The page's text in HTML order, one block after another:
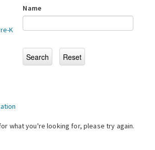
K
Name
what you're looking for, please try again.